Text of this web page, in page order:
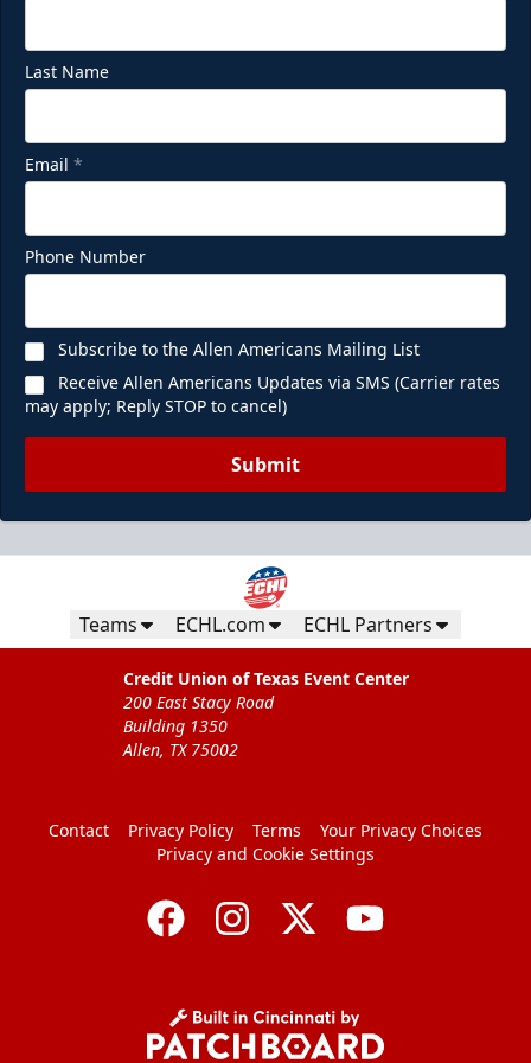
Last Name
Email *
Phone Number
Subscribe to the Allen Americans Mailing List
Receive Allen Americans Updates via SMS (Carrier rates
may apply; Reply STOP to cancel)
Submit
Teams ECHL.com ECHL Partners
Credit Union of Texas Event Center
200 East Stacy Road
Building 1350
Allen, TX 75002
Contact Privacy Policy Terms
Your Privacy Choices
Privacy and Cookie Settings